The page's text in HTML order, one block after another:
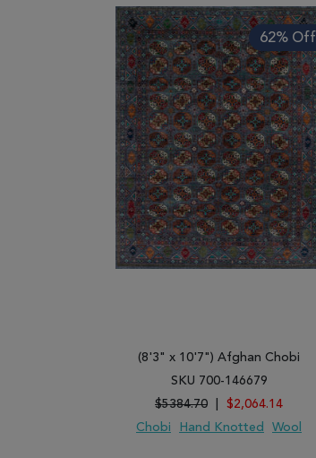
62% Off
(8'3" x 10'7") Afghan Chobi
SKU 700-146679
$5384.70
$2,064.14
Chobi
Hand Knotted Wool